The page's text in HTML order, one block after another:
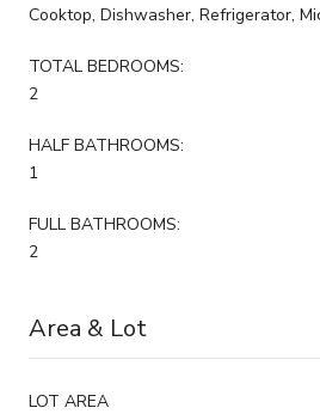
Cooktop, Dishwasher, Refrigerator,
TOTAL BEDROOMS:
2
HALF BATHROOMS:
1
FULL BATHROOMS:
2
Area & Lot
LOT AREA